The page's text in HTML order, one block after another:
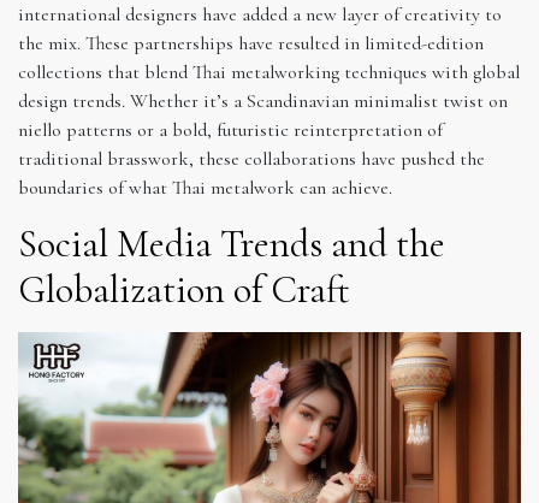
international designers have added a new layer of creativity to
the mix. These partnerships have resulted in limited-edition
collections that blend Thai metalworking techniques with global
design trends. Whether it’s a Scandinavian minimalist twist on
niello patterns or a bold, futuristic reinterpretation of
traditional brasswork, these collaborations have pushed the
boundaries of what Thai metalwork can achieve.
Social Media Trends and the
Globalization of Craft